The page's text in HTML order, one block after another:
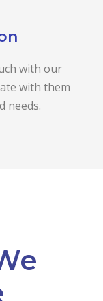
with our
with them
needs.